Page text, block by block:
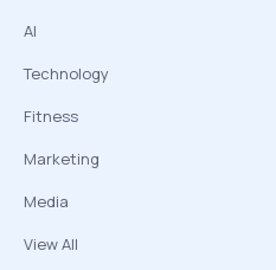
AI
Technology
Fitness
Marketing
Media
View All